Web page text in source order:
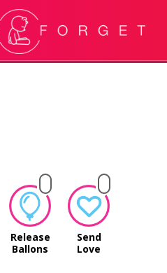
Release
Ballons
Send
Love